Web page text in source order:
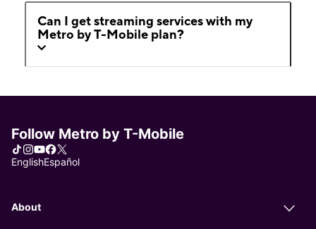
Can I get streaming services with my
Metro by T-Mobile plan?